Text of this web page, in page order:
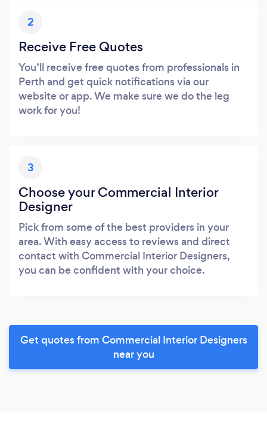
2
Receive Free Quotes
You’ll receive free quotes from professionals in
Perth and get quick notifications via our
website or app. We make sure we do the leg
work for you!
3
Choose your Commercial Interior
Designer
Pick from some of the best providers in your
area. With easy access to reviews and direct
contact with Commercial Interior Designers,
you can be confident with your choice.
Get quotes from Commercial Interior Designers
near you